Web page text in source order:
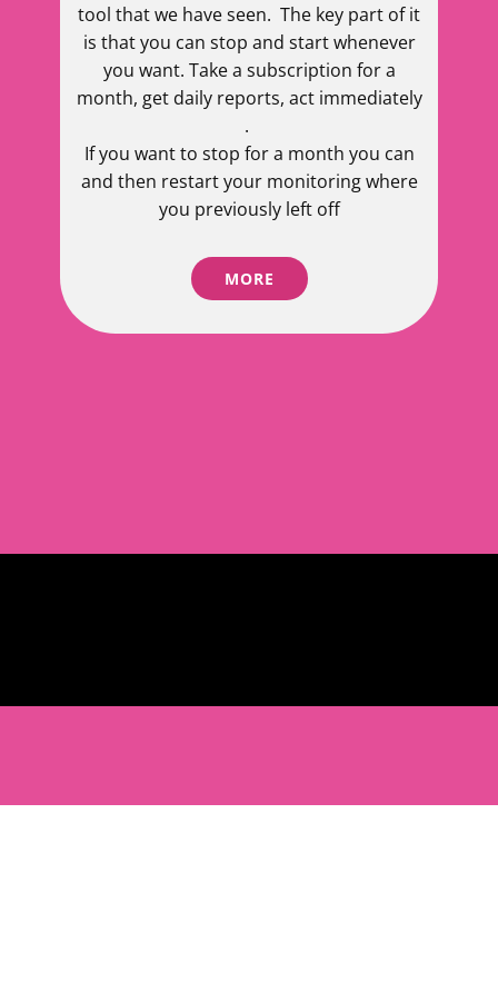
tool that we have seen. The key part of it
is that you can stop and start whenever
you want. Take a subscription for a
month, get daily reports, act immediately
.
If you want to stop for a month you can
and then restart your monitoring where
you previously left off
MORE